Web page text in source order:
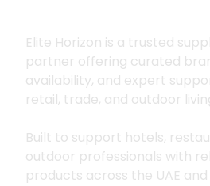
Elite Horizon is a trusted
partner offering curated
availability, and expert
retail, trade, and outdoor
Built to support hotels,
outdoor professionals with
products across the UAE and